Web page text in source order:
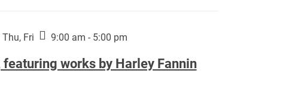
Thu, Fri 9:00 am - 5:00 pm
works by Harley Fannin